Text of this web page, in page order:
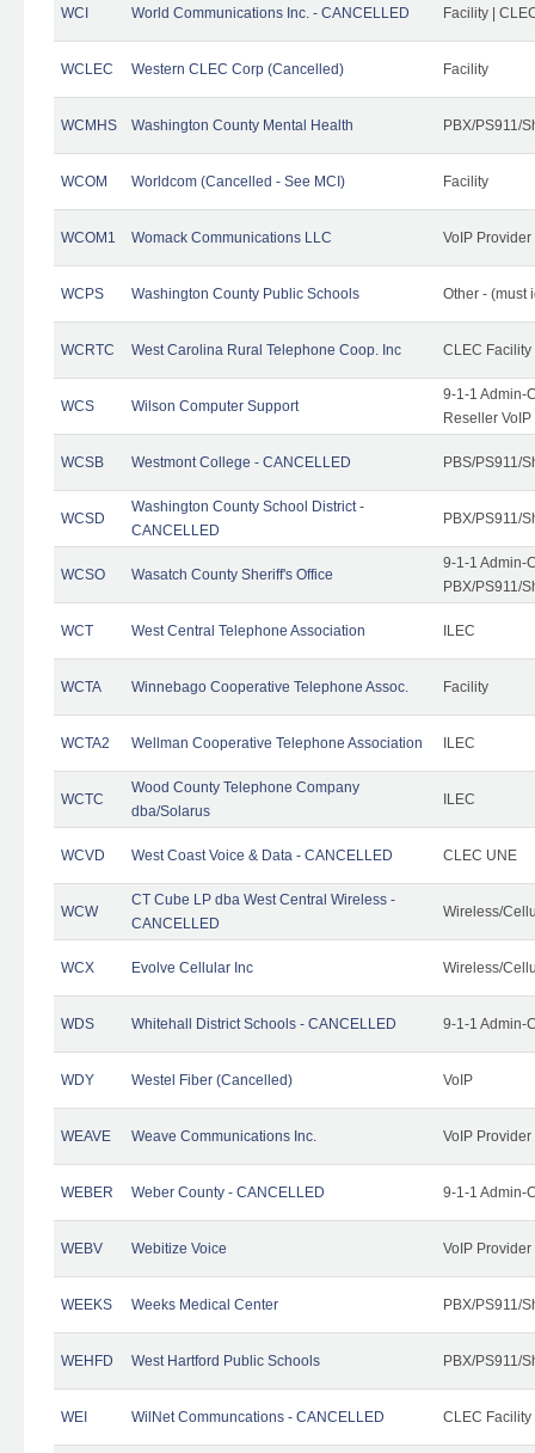
WCI World Communications Inc. - CANCELLED Facility |
WCLEC Western CLEC Corp (Cancelled) Facility
WCMHS Washington County Mental Health PBX/PS911/
WCOM Worldcom (Cancelled - See MCI) Facility
WCOM1 Womack Communications LLC VoIP Provider
WCPS Washington County Public Schools Other - (must
WCRTC West Carolina Rural Telephone Coop. Inc CLEC Facility
WCS Wilson Computer Support
9-1-1 Admin-
Reseller
WCSB Westmont College - CANCELLED PBS/PS911/
WCSD
Washington County School District -
CANCELLED
PBX/PS911/
WCSO Wasatch County Sheriff's Office
9-1-1 Admin-
PBX/PS911/
WCT West Central Telephone Association ILEC
WCTA Winnebago Cooperative Telephone Assoc. Facility
WCTA2 Wellman Cooperative Telephone Association ILEC
WCTC
Wood County Telephone Company
dba/Solarus
ILEC
WCVD West Coast Voice & Data - CANCELLED CLEC UNE
WCW
CT Cube LP dba West Central Wireless -
CANCELLED
Wireless/
WCX Evolve Cellular Inc Wireless/
WDS Whitehall District Schools - CANCELLED 9-1-1 Admin-
WDY Westel Fiber (Cancelled) VoIP
WEAVE Weave Communications Inc. VoIP Provider
WEBER Weber County - CANCELLED 9-1-1 Admin-
WEBV Webitize Voice VoIP Provider
WEEKS Weeks Medical Center PBX/PS911/
WEHFD West Hartford Public Schools PBX/PS911/
WEI WilNet Communcations - CANCELLED CLEC Facility